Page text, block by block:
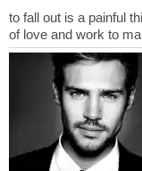
to fall out is a painful